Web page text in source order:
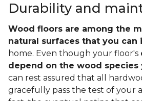
Durability and
Wood floors are among the
natural surfaces that you can
home. Even though your floor's
depend on the wood species
can rest assured that all
gracefully pass the test of your